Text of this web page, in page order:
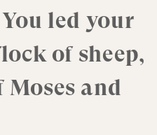
led your
of sheep,
and